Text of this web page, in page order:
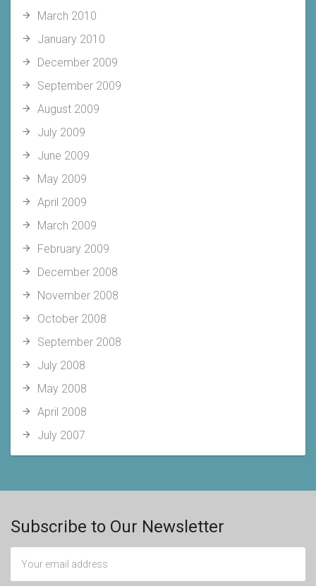
March 2010
January 2010
December 2009
September 2009
August 2009
July 2009
June 2009
May 2009
April 2009
March 2009
February 2009
December 2008
November 2008
October 2008
September 2008
July 2008
May 2008
April 2008
July 2007
Subscribe to Our Newsletter